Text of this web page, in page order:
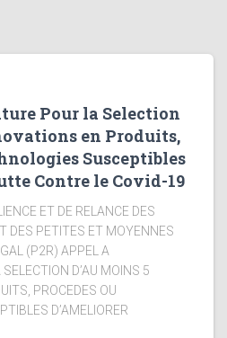
Pour la Selection
en Produits,
Susceptibles
Contre le Covid-19
ET DE RELANCE DES
DES PETITES ET MOYENNES
(P2R) APPEL A
D’AU MOINS 5
PROCEDES OU
D’AMELIORER